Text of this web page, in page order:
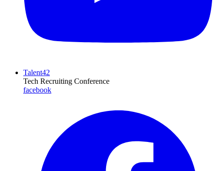
Talent42
Tech Recruiting Conference
facebook